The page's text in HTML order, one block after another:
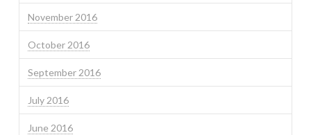
November 2016
October 2016
September 2016
July 2016
June 2016